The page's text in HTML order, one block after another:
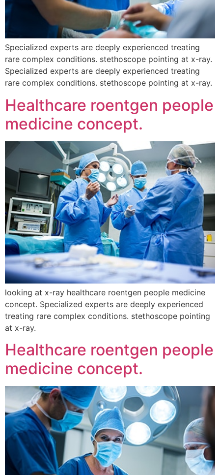
Specialized experts are deeply experienced treating
rare complex conditions. stethoscope pointing at x-ray.
Specialized experts are deeply experienced treating
rare complex conditions. stethoscope pointing at x-ray.
Healthcare roentgen people
medicine concept.
looking at x-ray healthcare roentgen people medicine
concept. Specialized experts are deeply experienced
treating rare complex conditions. stethoscope pointing
at x-ray.
Healthcare roentgen people
medicine concept.